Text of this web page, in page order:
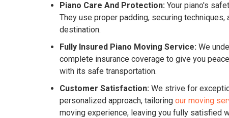
Piano Care And Protection: Your piano's
They use proper padding, securing
destination.
Fully Insured Piano Moving Service: We
complete insurance coverage to give you
with its safe transportation.
Customer Satisfaction: We strive for
personalized approach, tailoring our moving
moving experience, leaving you fully satisfied